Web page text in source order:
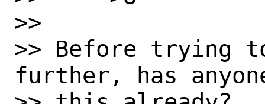
>>
>> Before trying
further, has